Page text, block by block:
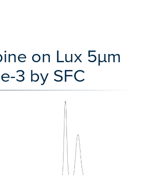
on Lux 5µm
3 by SFC